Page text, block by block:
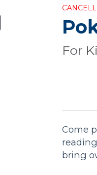
Email
For
Come
bring